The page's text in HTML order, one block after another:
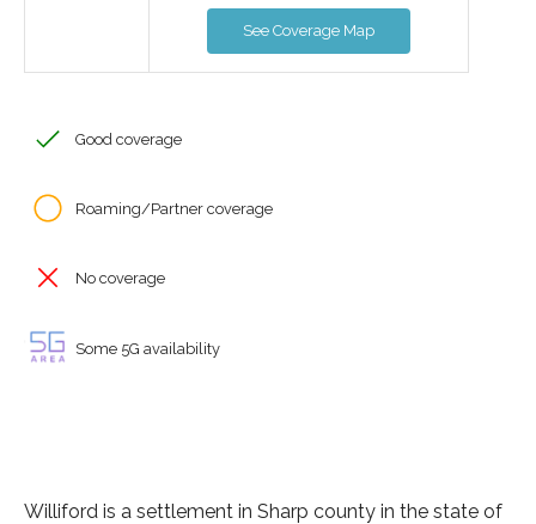
See Coverage Map
Good coverage
Roaming/Partner coverage
No coverage
Some 5G availability
Williford is a settlement in Sharp county in the state of